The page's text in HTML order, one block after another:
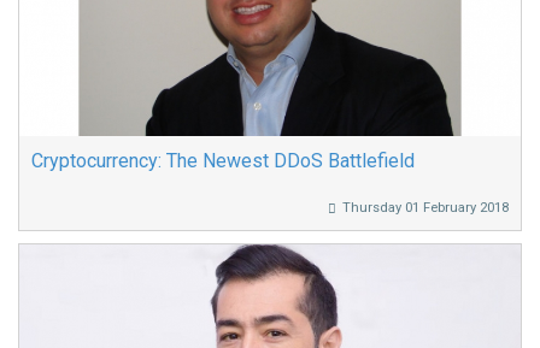
Cryptocurrency: The Newest DDoS Battlefield
Thursday 01 February 2018